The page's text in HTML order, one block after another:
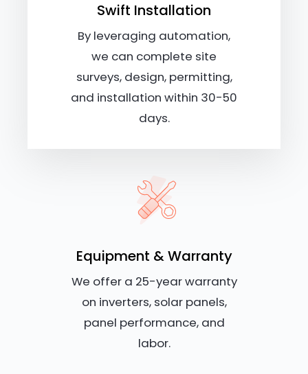
Swift Installation
By leveraging automation,
we can complete site
surveys, design, permitting,
and installation within 30-50
days.
Equipment & Warranty
We offer a 25-year warranty
on inverters, solar panels,
panel performance, and
labor.